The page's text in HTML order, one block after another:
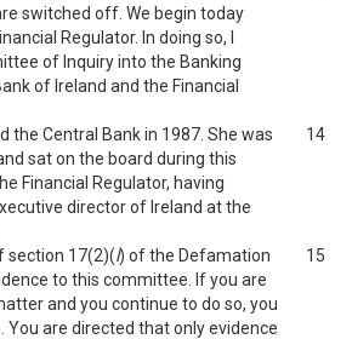
switched off. We begin today
Regulator. In doing so, I
of Inquiry into the Banking
of Ireland and the Financial
the Central Bank in 1987. She was
sat on the board during this
Financial Regulator, having
director of Ireland at the
14
section 17(2)(l) of the Defamation
to this committee. If you are
and you continue to do so, you
are directed that only evidence
15